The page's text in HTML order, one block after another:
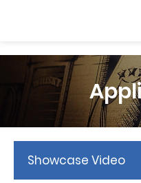
Showcase Video